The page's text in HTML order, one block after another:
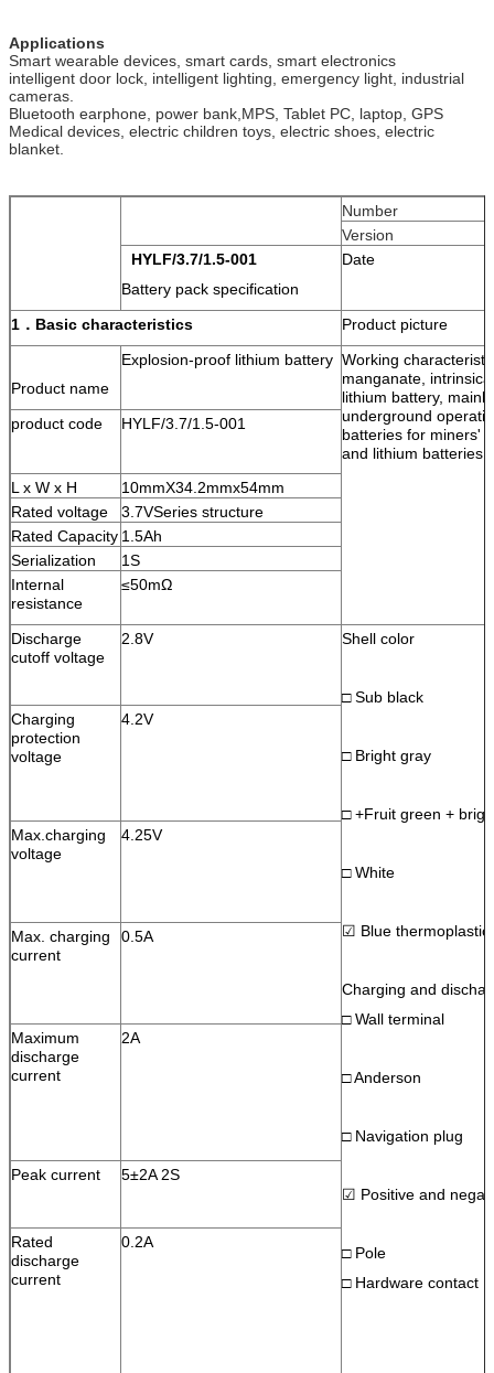
Applications
Smart wearable devices, smart cards, smart electronics
intelligent door lock, intelligent lighting, emergency light, industrial
cameras.
Bluetooth earphone, power bank,MPS, Tablet PC, laptop, GPS
Medical devices, electric children toys, electric shoes, electric
blanket.
Number
Version
HYLF/3.7/1.5-001
Battery pack specification
Date
1． Basic characteristics Product picture
Product name
Explosion-proof lithium battery Working
manganate,
lithium battery,
underground
batteries for miners'
and lithium batteries
product code HYLF/3.7/1.5-001
L x W x H
10mmX34.2mmx54mm
Rated voltage
3.7VSeries structure
Rated Capacity 1.5Ah
Serialization
1S
Internal
resistance
≤50mΩ
Discharge
cutoff voltage
2.8V Shell color
□ Sub black
□ Bright gray
□ +Fruit green +
□ White
☑ Blue thermoplastic
Charging and
□ Wall terminal
□ Anderson
□ Navigation plug
☑ Positive and
□ Pole
□ Hardware contact
Charging
protection
voltage
4.2V
Max.charging
voltage
4.25V
Max. charging
current
0.5A
Maximum
discharge
current
2A
Peak current 5±2A 2S
Rated
discharge
current
0.2A